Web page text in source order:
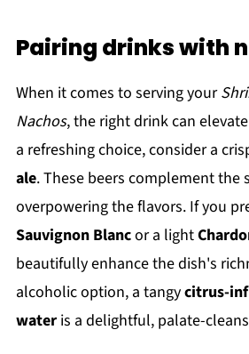
Pairing drinks with
When it comes to serving your
Nachos, the right drink can
a refreshing choice, consider a
ale. These beers complement the
overpowering the flavors. If you
Sauvignon Blancor a light
beautifully enhance the dish's
alcoholic option, a tangycitrus-
wateris a delightful, palate-